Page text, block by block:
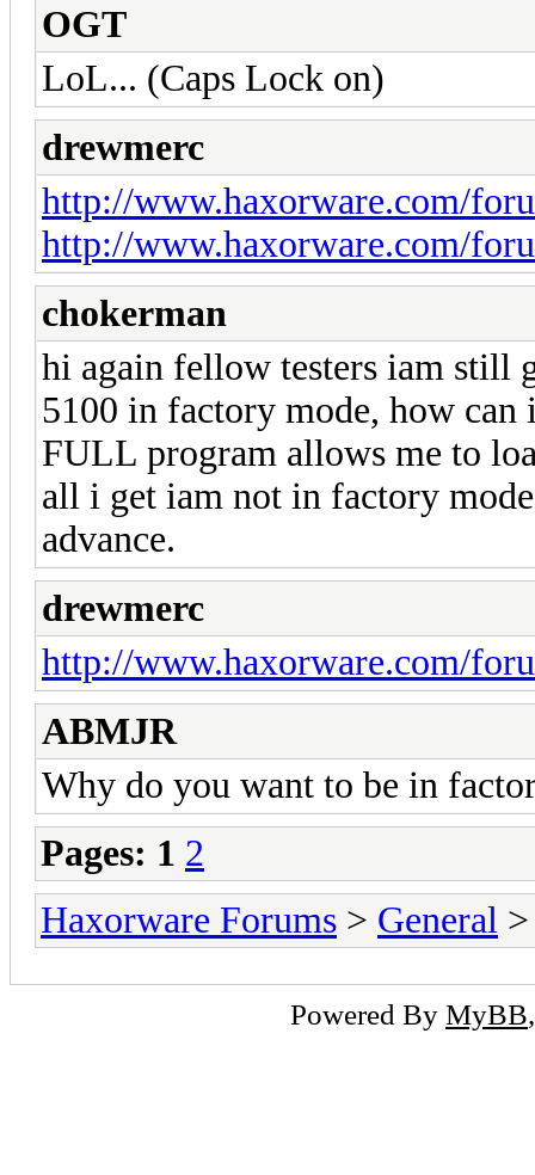
OGT
LoL... (Caps Lock on)
drewmerc
http://www.haxorware.com/
http://www.haxorware.com/
chokerman
hi again fellow testers iam still
5100 in factory mode, how
FULL program allows me to
all i get iam not in factory
advance.
drewmerc
http://www.haxorware.com/
ABMJR
Why do you want to be in
Pages: 1 2
Haxorware Forums > General
Powered By MyBB